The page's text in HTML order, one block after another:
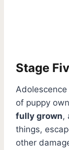
Stage
of puppy
fully grown,
things,
other